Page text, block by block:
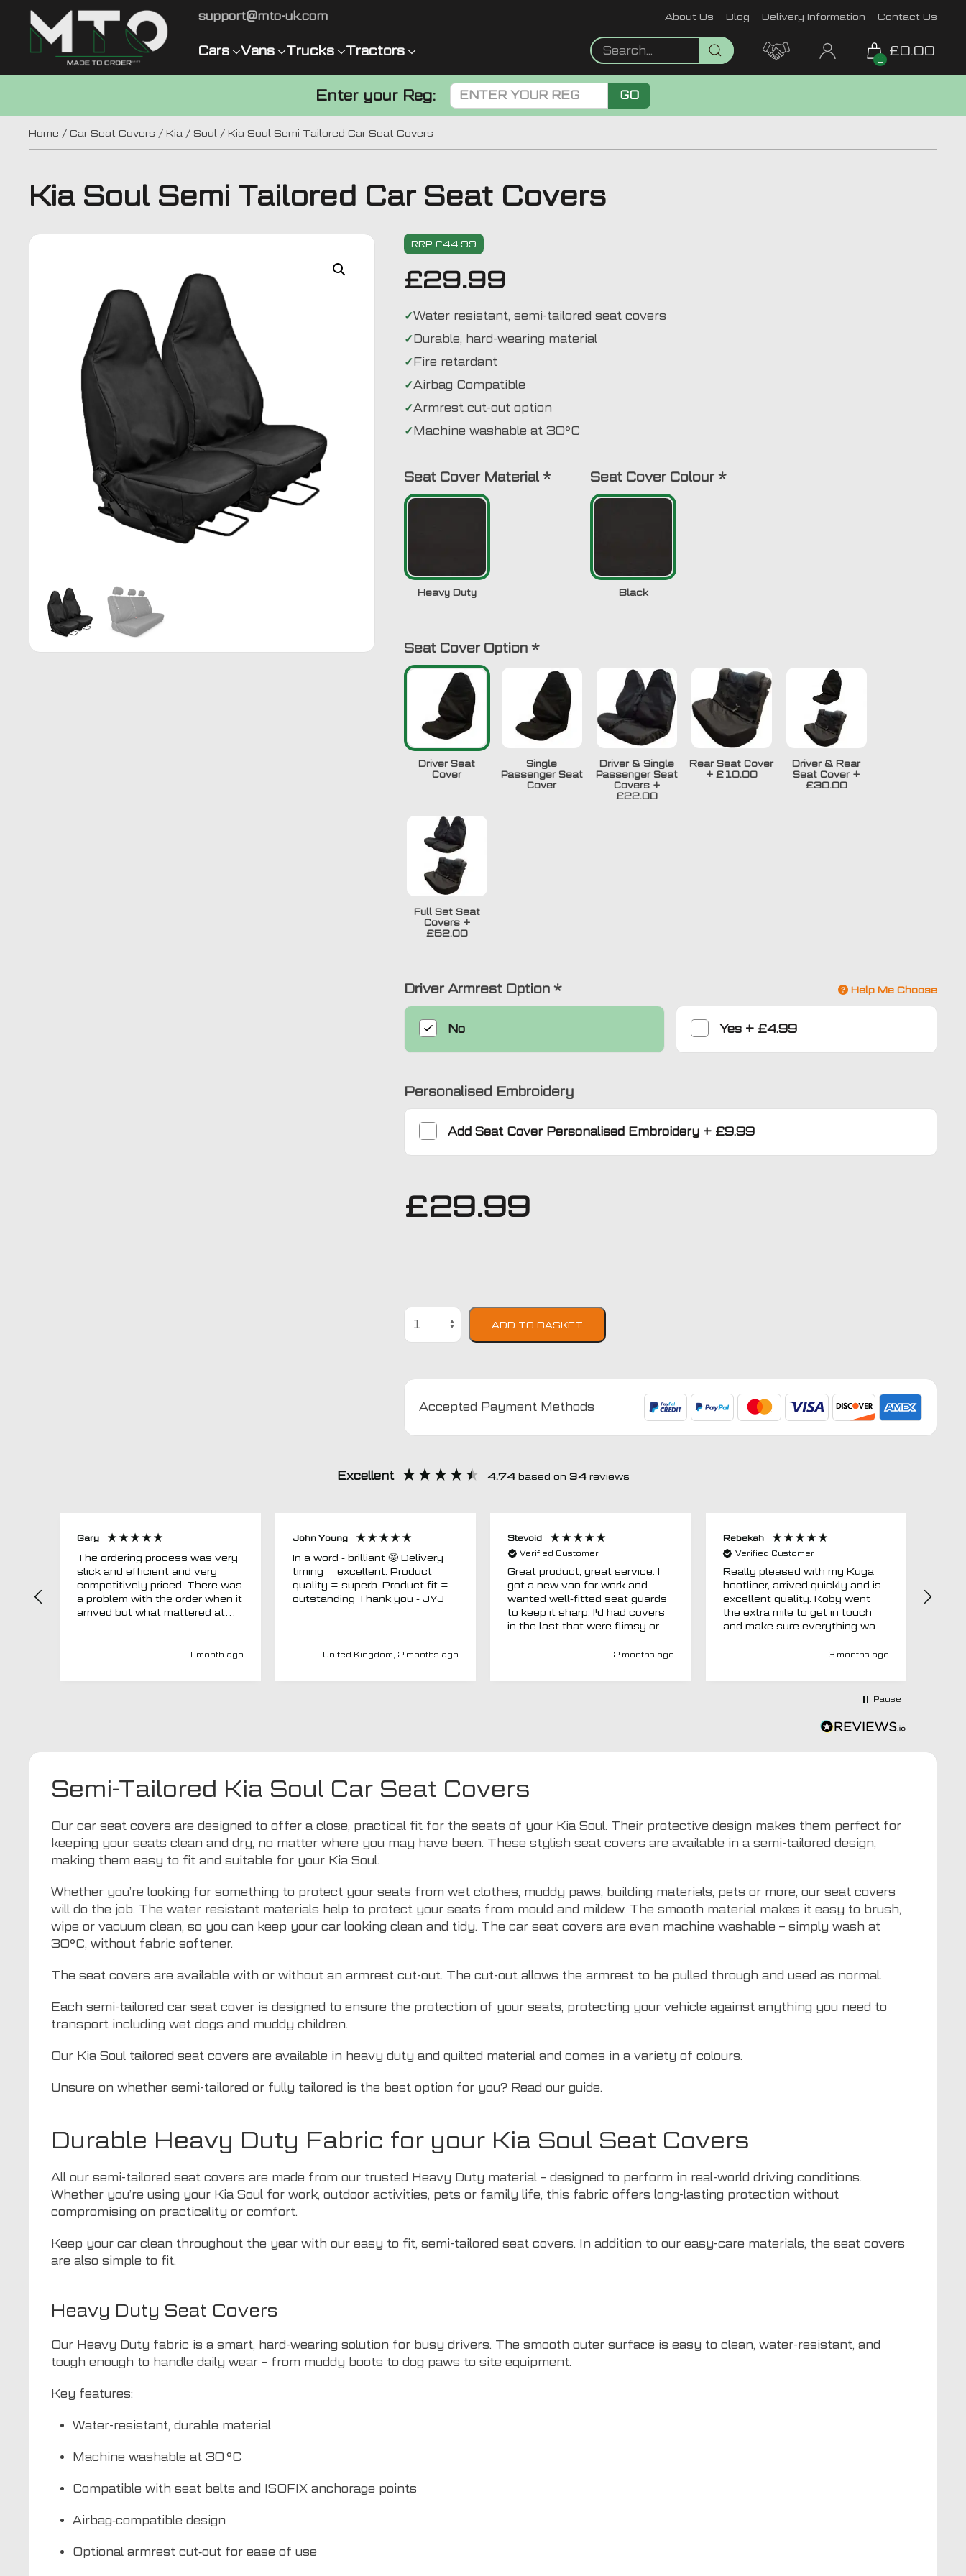
support@mto-uk.com About Us Blog Delivery Information Contact Us
Cars Vans Trucks Tractors
0
£0.00
Enter your Reg: GO
Home / Car Seat Covers / Kia / Soul / Kia Soul Semi Tailored Car Seat Covers
Kia Soul Semi Tailored Car Seat Covers
RRP £44.99
£29.99
Water resistant, semi-tailored seat covers
Durable, hard-wearing material
Fire retardant
Airbag Compatible
Armrest cut-out option
Machine washable at 30°C
Seat Cover Material*
Heavy Duty
Seat Cover Colour *
Black
Seat Cover Option*
Driver Seat
Cover
Single
Passenger Seat
Cover
Driver & Single
Passenger Seat
Covers+
£22.00
Rear Seat Cover
+ £10.00
Driver & Rear
Seat Cover+
£30.00
Full Set Seat
Covers+
£52.00
Driver Armrest Option* Help Me Choose
No Yes + £4.99
Personalised Embroidery
Add Seat Cover Personalised Embroidery+ £9.99
£29.99
Kia
Car
Seat
Covers
quantity
ADD TO BASKET
Accepted Payment Methods
Excellent 4.74 based on 34 reviews
Gary
The ordering process was very
slick and efficient and very
competitively priced. There was
a problem with the order when it
arrived but what mattered at
charge upgrade to a more
1 month ago
John Young
In a word - brilliant 🤩 Delivery
timing = excellent. Product
quality = superb. Product fit =
outstanding Thank you - JYJ
United Kingdom, 2 months ago
Stevoid
Verified Customer
Great product, great service. I
got a new van for work and
wanted well-fitted seat guards
to keep it sharp. I'd had covers
in the last that were flimsy or
a new company and I thought
impressed. Covers are great
replacement to fit at no extra
seat covers.
2 months ago
Rebekah
Verified Customer
Really pleased with my Kuga
bootliner, arrived quickly and is
excellent quality. Koby went
the extra mile to get in touch
and make sure everything was
3 months ago
Pause
Semi-Tailored Kia Soul Car Seat Covers
Our car seat covers are designed to offer a close, practical fit for the seats of your Kia Soul. Their protective design makes them perfect for
keeping your seats clean and dry, no matter where you may have been. These stylish seat covers are available in a semi-tailored design,
making them easy to fit and suitable for your Kia Soul.
Whether you’re looking for something to protect your seats from wet clothes, muddy paws, building materials, pets or more, our seat covers
will do the job. The water resistant materials help to protect your seats from mould and mildew. The smooth material makes it easy to brush,
wipe or vacuum clean, so you can keep your car looking clean and tidy. The car seat covers are even machine washable – simply wash at
30°C, without fabric softener.
The seat covers are available with or without an armrest cut-out. The cut-out allows the armrest to be pulled through and used as normal.
Each semi-tailored car seat cover is designed to ensure the protection of your seats, protecting your vehicle against anything you need to
transport including wet dogs and muddy children.
Our Kia Soul tailored seat covers are available in heavy duty and quilted material and comes in a variety of colours.
Unsure on whether semi-tailored or fully tailored is the best option for you? Read our guide.
Durable Heavy Duty Fabric for your Kia Soul Seat Covers
All our semi-tailored seat covers are made from our trusted Heavy Duty material – designed to perform in real-world driving conditions.
Whether you’re using your Kia Soul for work, outdoor activities, pets or family life, this fabric offers long-lasting protection without
compromising on practicality or comfort.
Keep your car clean throughout the year with our easy to fit, semi-tailored seat covers. In addition to our easy-care materials, the seat covers
are also simple to fit.
Heavy Duty Seat Covers
Our Heavy Duty fabric is a smart, hard-wearing solution for busy drivers. The smooth outer surface is easy to clean, water-resistant, and
tough enough to handle daily wear – from muddy boots to dog paws to site equipment.
Key features:
Water-resistant, durable material
Machine washable at 30 °C
Compatible with seat belts and ISOFIX anchorage points
Airbag‑compatible design
Optional armrest cut‑out for ease of use